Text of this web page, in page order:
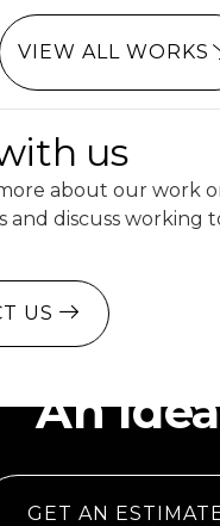
VIEW ALL WORKS
us
about our work
and discuss working
US
Have
An
GET AN